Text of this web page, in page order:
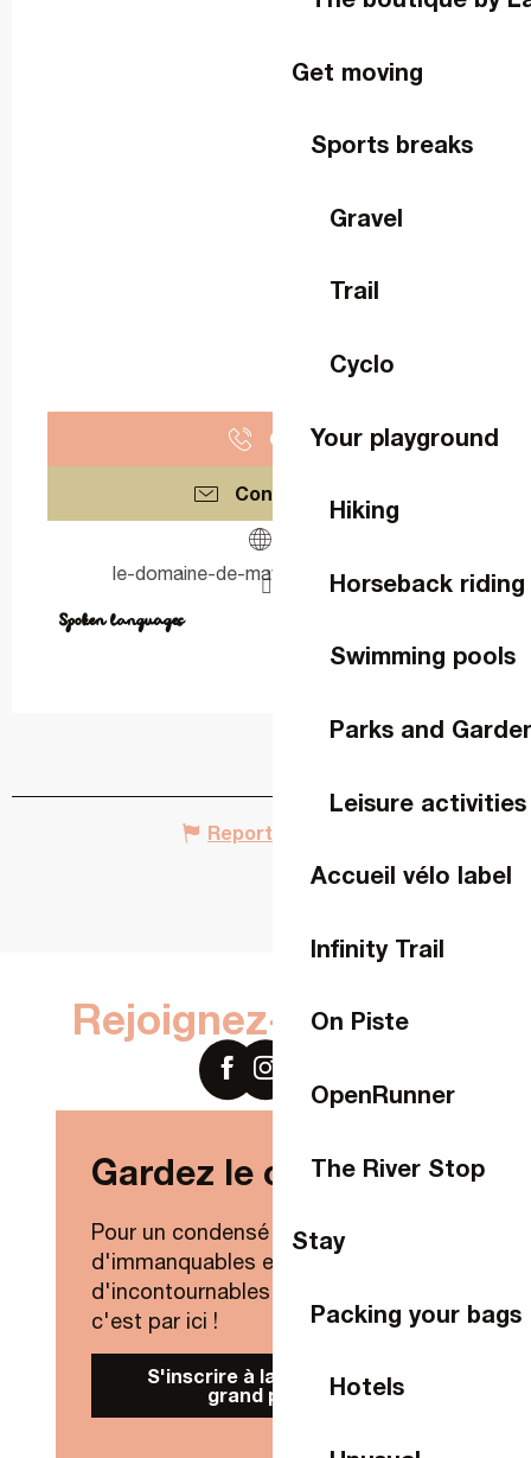
Get moving
Sports breaks
Gravel
Trail
Cyclo
Your playground
Hiking
Horseback riding
Swimming pools
Parks and
Leisure activities
Accueil vélo label
Infinity Trail
On Piste
OpenRunner
The River Stop
Stay
Packing your bags
Hotels
Contact us
le-domaine-de-maybach.amenitiz.io
Spoken languages
Spoken languages
Report mistake
Rejoignez-nous sur
Gardez le contact !
Pour un condensé de nouveautés,
d'immanquables et
d'incontournables de Laval Agglo,
c'est par ici !
S'inscrire à la Newsletter
grand public